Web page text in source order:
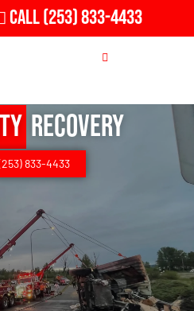
Call(253) 833-4433
Recovery
833-4433